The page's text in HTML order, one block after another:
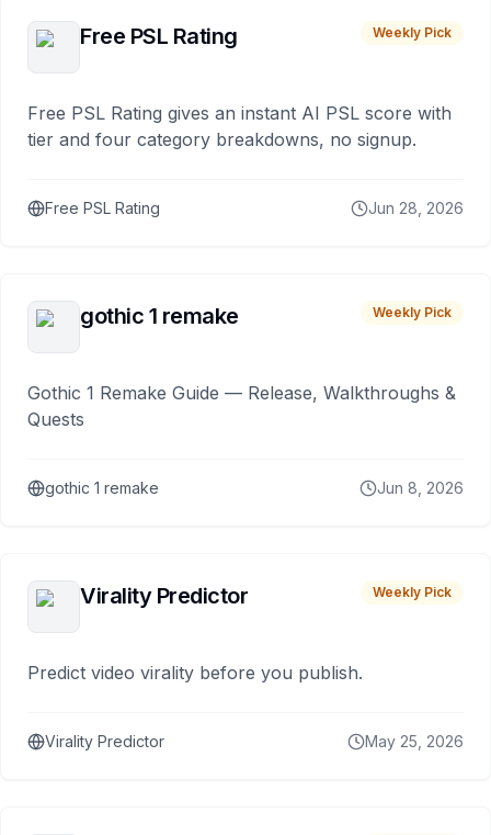
Free PSL Rating Weekly Pick
Free PSL Rating gives an instant AI PSL score with
tier and four category breakdowns, no signup.
Free PSL Rating Jun 28, 2026
gothic 1 remake Weekly Pick
Gothic 1 Remake Guide — Release, Walkthroughs &
Quests
gothic 1 remake Jun 8, 2026
Virality Predictor Weekly Pick
Predict video virality before you publish.
Virality Predictor May 25, 2026